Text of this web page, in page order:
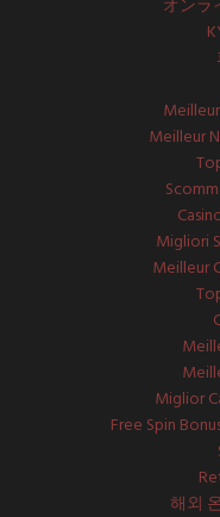
オンラ
Meilleur
Migliori
Meilleur
Miglior
Free Spin
해외